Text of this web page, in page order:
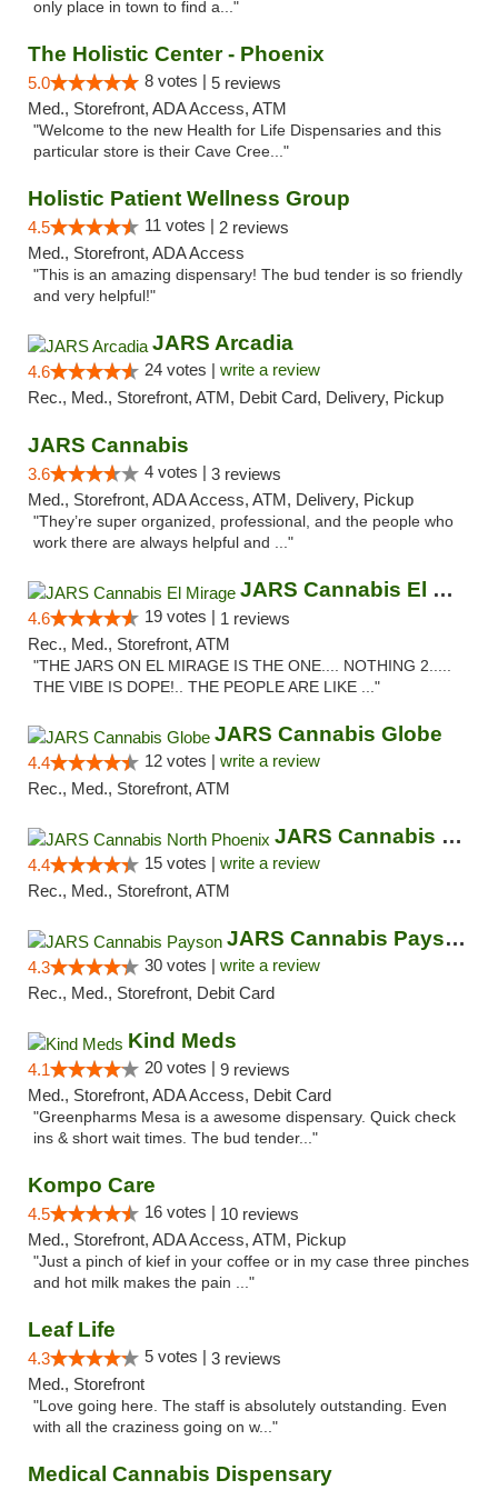
only place in town to find a..."
The Holistic Center - Phoenix
5.0 8 votes | 5 reviews
Med., Storefront, ADA Access, ATM
"Welcome to the new Health for Life Dispensaries and this
particular store is their Cave Cree..."
Holistic Patient Wellness Group
4.5 11 votes | 2 reviews
Med., Storefront, ADA Access
"This is an amazing dispensary! The bud tender is so friendly
and very helpful!"
JARS Arcadia
4.6 24 votes | write a review
Rec., Med., Storefront, ATM, Debit Card, Delivery, Pickup
JARS Cannabis
3.6 4 votes | 3 reviews
Med., Storefront, ADA Access, ATM, Delivery, Pickup
"They’re super organized, professional, and the people who
work there are always helpful and ..."
JARS Cannabis El Mirage
4.6 19 votes | 1 reviews
Rec., Med., Storefront, ATM
"THE JARS ON EL MIRAGE IS THE ONE.... NOTHING 2.....
THE VIBE IS DOPE!.. THE PEOPLE ARE LIKE ..."
JARS Cannabis Globe
4.4 12 votes | write a review
Rec., Med., Storefront, ATM
JARS Cannabis North Phoenix
4.4 15 votes | write a review
Rec., Med., Storefront, ATM
JARS Cannabis Payson
4.3 30 votes | write a review
Rec., Med., Storefront, Debit Card
Kind Meds
4.1 20 votes | 9 reviews
Med., Storefront, ADA Access, Debit Card
"Greenpharms Mesa is a awesome dispensary. Quick check
ins & short wait times. The bud tender..."
Kompo Care
4.5 16 votes | 10 reviews
Med., Storefront, ADA Access, ATM, Pickup
"Just a pinch of kief in your coffee or in my case three pinches
and hot milk makes the pain ..."
Leaf Life
4.3 5 votes | 3 reviews
Med., Storefront
"Love going here. The staff is absolutely outstanding. Even
with all the craziness going on w..."
Medical Cannabis Dispensary